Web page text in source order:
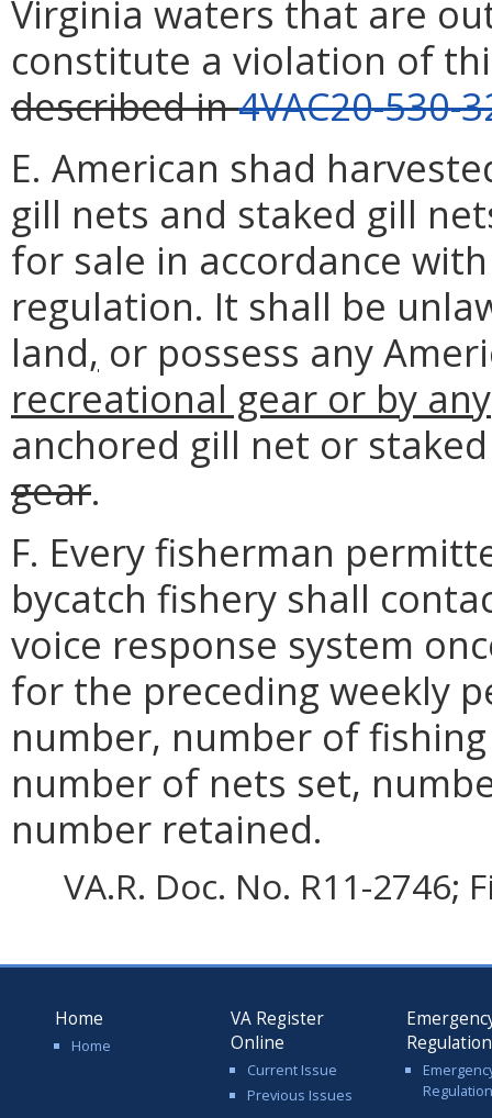
Virginia waters that are
constitute a violation of
described in4VAC20-530-
E. American shad
gill nets and staked gill
for sale in accordance
regulation. It shall be
land, or possess any
recreational gear or by any
anchored gill net or
gear.
F. Every fisherman
bycatch fishery shall
voice response system
for the preceding weekly
number, number of
number of nets set,
number retained.
VA.R. Doc. No. R11-2746;
Home
Home
VA Register
Online
Current Issue
Previous Issues